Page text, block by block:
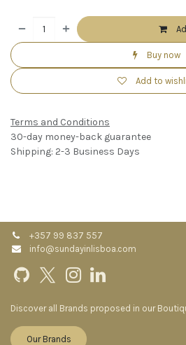
Buy now
Add to
Terms and Conditions
30-day money-back guarantee
Shipping: 2-3 Business Days
+357 99 837 557
info@sundayinlisboa.com
Discover all Brands proposed in our
Our Brands